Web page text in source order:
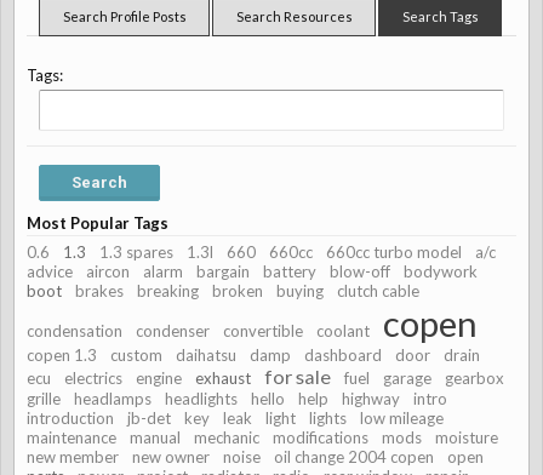
Search Profile Posts Search Resources Search Tags
Tags:
Most Popular Tags
0.6
1.3 1.3 spares 1.3l 660 660cc 660cc turbo model
a/c
advice
aircon alarm bargain battery blow-off
bodywork
boot
brakes breaking broken buying clutch cable
condensation condenser convertible coolant copen
copen 1.3 custom daihatsu damp dashboard door
drain
ecu
electrics engine exhaust for sale fuel garage
gearbox
grille
headlamps headlights hello help highway
intro
introduction
jb-det key leak light lights
low mileage
maintenance
manual mechanic modifications mods
moisture
new member
new owner noise oil change 2004 copen
open